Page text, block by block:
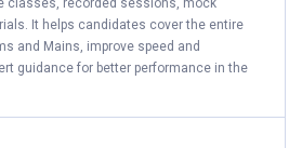
classes, recorded sessions, mock
It helps candidates cover the entire
and Mains, improve speed and
guidance for better performance in the